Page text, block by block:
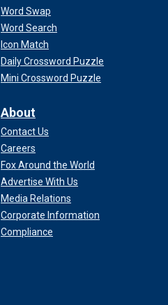
Word Swap
Word Search
Icon Match
Daily Crossword Puzzle
Mini Crossword Puzzle
About
Contact Us
Careers
Fox Around the World
Advertise With Us
Media Relations
Corporate Information
Compliance